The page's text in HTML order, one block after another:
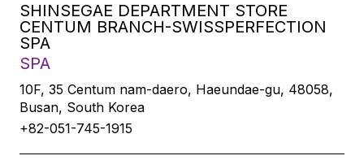
SHINSEGAE DEPARTMENT STORE
CENTUM BRANCH-SWISSPERFECTION
SPA
SPA
10F, 35 Centum nam-daero, Haeundae-gu, 48058,
Busan, South Korea
+82-051-745-1915